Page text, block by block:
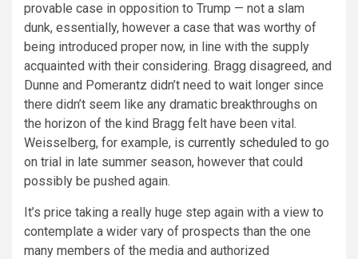
provable case in opposition to Trump — not a slam
dunk, essentially, however a case that was worthy of
being introduced proper now, in line with the supply
acquainted with their considering. Bragg disagreed, and
Dunne and Pomerantz didn’t need to wait longer since
there didn’t seem like any dramatic breakthroughs on
the horizon of the kind Bragg felt have been vital.
Weisselberg, for example, is currently scheduled to go
on trial in late summer season, however that could
possibly be pushed again.
It’s price taking a really huge step again with a view to
contemplate a wider vary of prospects than the one
many members of the media and authorized